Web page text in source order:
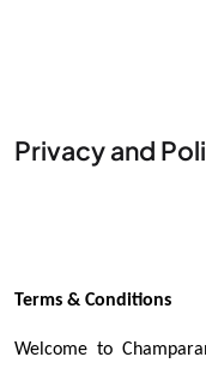
Privacy and
Terms & Conditions
Welcome to